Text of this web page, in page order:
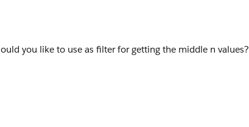
last year]/2+[Median X]))
you like to use as filter for getting the middle n values?